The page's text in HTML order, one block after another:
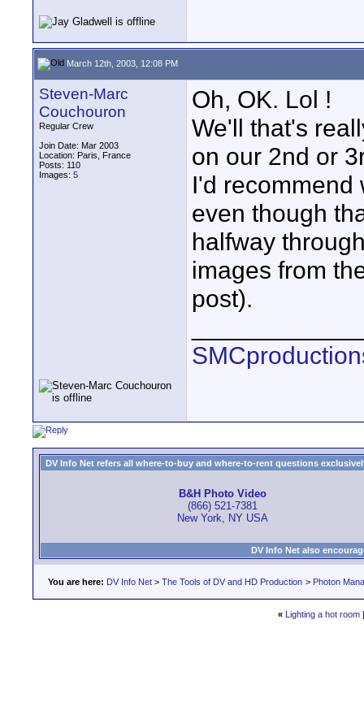
March 12th, 2003, 12:08 PM
Steven-Marc
Couchouron
Regular Crew
Join Date: Mar 2003
Location: Paris, France
Posts: 110
Images: 5
Oh, OK. Lol !
We'll that's
on our 2nd or
I'd recommend
even though
halfway
images from
post).
DV Info Net refers all where-to-buy and where-to-rent questions
B&H Photo Video
(866) 521-7381
New York, NY USA
DV Info Net also
You are here: DV Info Net > The Tools of DV and HD Production > Photon
« Lighting a hot room